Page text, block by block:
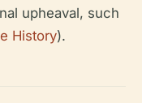
upheaval, such
History).